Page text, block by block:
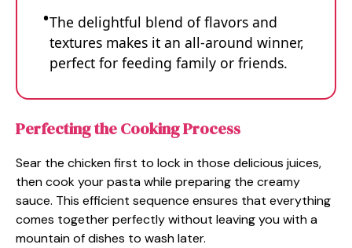
The delightful blend of flavors and
textures makes it an all-around winner,
perfect for feeding family or friends.
Perfecting the Cooking Process
Sear the chicken first to lock in those delicious juices,
then cook your pasta while preparing the creamy
sauce. This efficient sequence ensures that everything
comes together perfectly without leaving you with a
mountain of dishes to wash later.